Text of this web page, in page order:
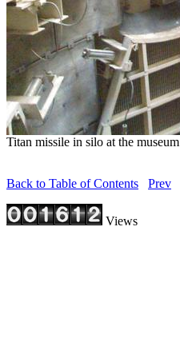
Titan missile in silo at the museum
Back to Table of Contents Prev
Views